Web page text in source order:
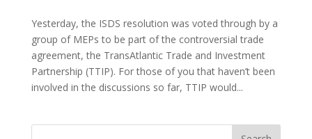
Yesterday, the ISDS resolution was voted through by a
group of MEPs to be part of the controversial trade
agreement, the TransAtlantic Trade and Investment
Partnership (TTIP). For those of you that haven’t been
involved in the discussions so far, TTIP would...